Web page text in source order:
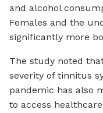
and alcohol
Females and the
significantly more
The study noted
severity of tinnitus
pandemic has also
to access